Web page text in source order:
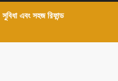
এবং সহজ রিফান্ড